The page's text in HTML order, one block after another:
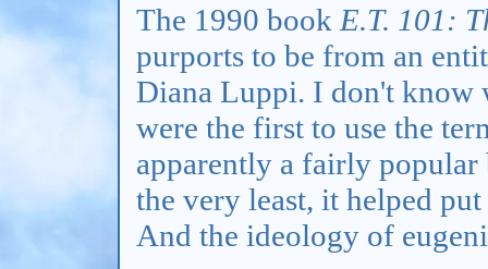
The 1990 book E.T. 101:
purports to be from an
Diana Luppi. I don't know
were the first to use the
apparently a fairly popular
the very least, it helped
And the ideology of